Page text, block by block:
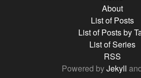
About
List of Posts
List of Posts by
List of Series
RSS
Powered byJekyll